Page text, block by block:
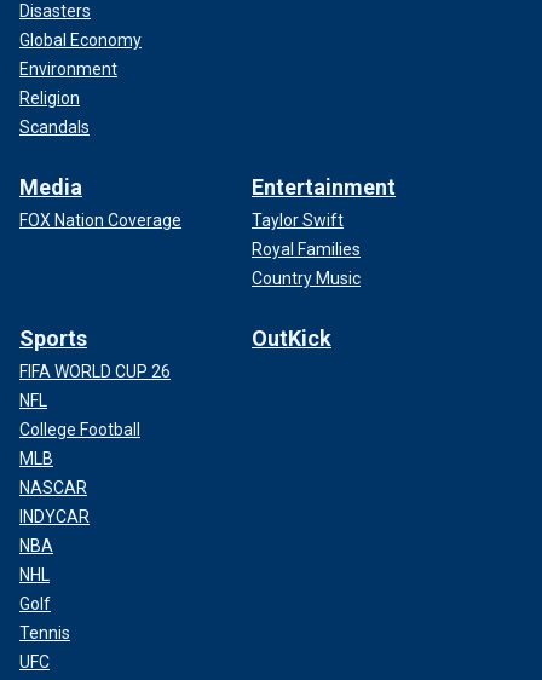
Disasters
Global Economy
Environment
Religion
Scandals
Media
FOX Nation Coverage
Entertainment
Taylor Swift
Royal Families
Country Music
Sports
FIFA WORLD CUP 26
NFL
College Football
MLB
NASCAR
INDYCAR
NBA
NHL
Golf
Tennis
UFC
OutKick